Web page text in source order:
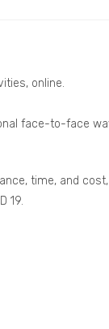
online.
face-to-face
time, and
19.